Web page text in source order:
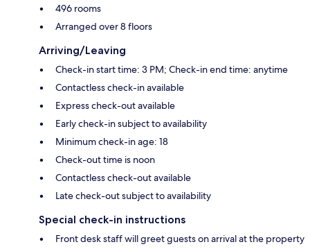
496 rooms
Arranged over 8 floors
Arriving/Leaving
Check-in start time: 3 PM; Check-in end time: anytime
Contactless check-in available
Express check-out available
Early check-in subject to availability
Minimum check-in age: 18
Check-out time is noon
Contactless check-out available
Late check-out subject to availability
Special check-in instructions
Front desk staff will greet guests on arrival at the property